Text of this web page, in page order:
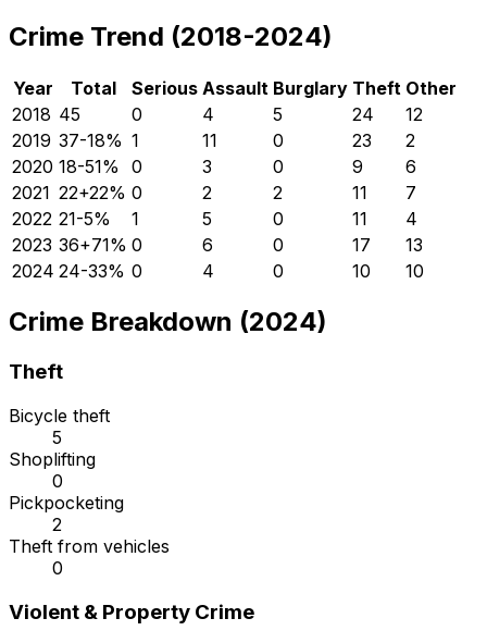
Crime Trend (2018-2024)
Year Total Serious Assault Burglary Theft Other
2018 45 0 4 5 24
12
2019 37-18% 1 11 0 23
2
2020 18-51% 0 3 0 9
6
2021 22+22% 0 2 2 11
7
2022 21-5% 1 5 0 11
4
2023 36+71% 0 6 0 17
13
2024 24-33% 0 4 0 10 10
Crime Breakdown (2024)
Theft
Bicycle theft
5
Shoplifting
0
Pickpocketing
2
Theft from vehicles
0
Violent & Property Crime